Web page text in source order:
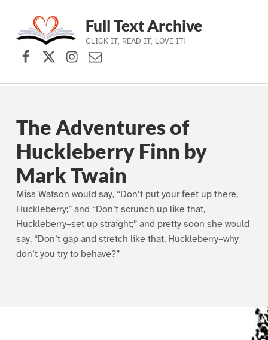
Skip to main navigation
Skip to main content
Skip to footer
Full Text Archive
CLICK IT, READ IT, LOVE IT!
Facebook
X (formerly Twitter)
Instagram
Contact Us
The Adventures of
Huckleberry Finn by
Mark Twain
Miss Watson would say, “Don’t put your feet up there,
Huckleberry;” and “Don’t scrunch up like that,
Huckleberry–set up straight;” and pretty soon she would
say, “Don’t gap and stretch like that, Huckleberry–why
don’t you try to behave?”